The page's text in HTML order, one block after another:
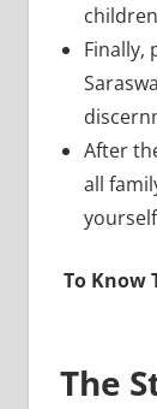
Finally,
After
all
To Know
The